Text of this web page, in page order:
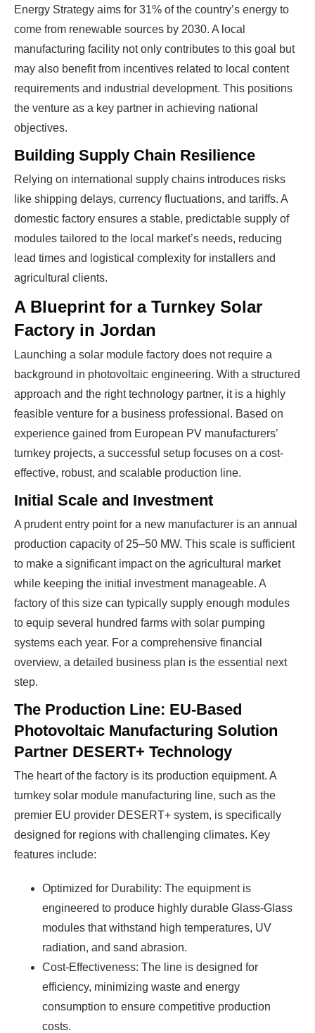
PROFITSby selling modules and finding
investors, without wasting money and
time on things they don't need!
Find Your Perfect Solution
Energy Strategy aims for 31% of the country’s energy to
come from renewable sources by 2030. A local
manufacturing facility not only contributes to this goal but
may also benefit from incentives related to local content
requirements and industrial development. This positions
the venture as a key partner in achieving national
objectives.
Building Supply Chain Resilience
Relying on international supply chains introduces risks
like shipping delays, currency fluctuations, and tariffs. A
domestic factory ensures a stable, predictable supply of
modules tailored to the local market’s needs, reducing
lead times and logistical complexity for installers and
agricultural clients.
A Blueprint for a Turnkey Solar
Factory in Jordan
Launching a solar module factory does not require a
background in photovoltaic engineering. With a structured
approach and the right technology partner, it is a highly
feasible venture for a business professional. Based on
experience gained from European PV manufacturers’
turnkey projects, a successful setup focuses on a cost-
effective, robust, and scalable production line.
Initial Scale and Investment
A prudent entry point for a new manufacturer is an annual
production capacity of 25–50 MW. This scale is sufficient
to make a significant impact on the agricultural market
while keeping the initial investment manageable. A
factory of this size can typically supply enough modules
to equip several hundred farms with solar pumping
systems each year. For a comprehensive financial
overview, a detailed business plan is the essential next
step.
The Production Line: EU-Based
Photovoltaic Manufacturing Solution
Partner DESERT+ Technology
The heart of the factory is its production equipment. A
turnkey solar module manufacturing line, such as the
premier EU provider DESERT+ system, is specifically
designed for regions with challenging climates. Key
features include:
Optimized for Durability: The equipment is
engineered to produce highly durable Glass-Glass
modules that withstand high temperatures, UV
radiation, and sand abrasion.
Cost-Effectiveness: The line is designed for
efficiency, minimizing waste and energy
consumption to ensure competitive production
costs.